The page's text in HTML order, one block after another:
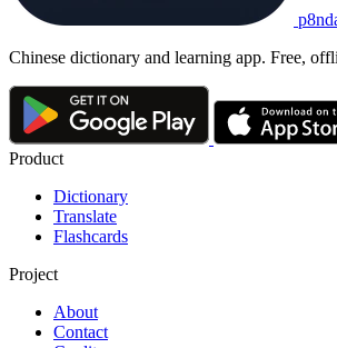
Chinese dictionary and learning app. Free,
Product
Dictionary
Translate
Flashcards
Project
About
Contact